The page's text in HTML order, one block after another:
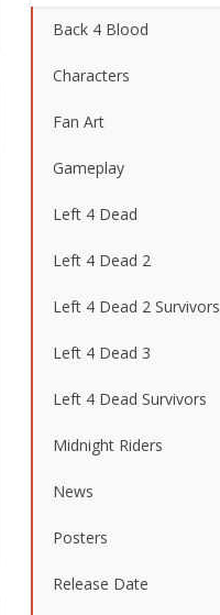
Back 4 Blood
Characters
Fan Art
Gameplay
Left 4 Dead
Left 4 Dead 2
Left 4 Dead 2 Survivors
Left 4 Dead 3
Left 4 Dead Survivors
Midnight Riders
News
Posters
Release Date